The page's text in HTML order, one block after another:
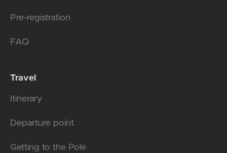
Pre-registration
FAQ
Travel
Itinerary
Departure point
Getting to the Pole